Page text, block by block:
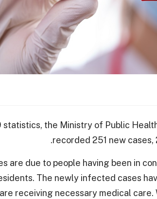
statistics, the Ministry of Public
recorded 251 new cases,
are due to people having been in
The newly infected cases
receiving necessary medical